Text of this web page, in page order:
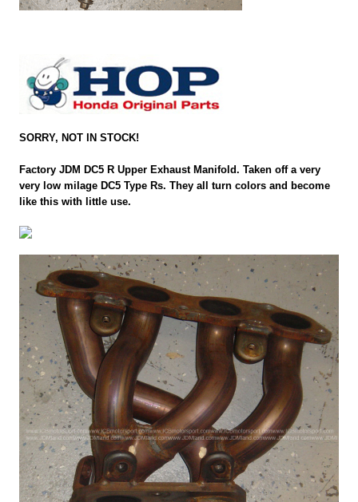
SORRY, NOT IN STOCK!
Factory JDM DC5 R Upper Exhaust Manifold. Taken off a very
very low milage DC5 Type Rs. They all turn colors and become
like this with little use.